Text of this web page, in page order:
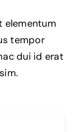
elementum
tempor
dui id erat